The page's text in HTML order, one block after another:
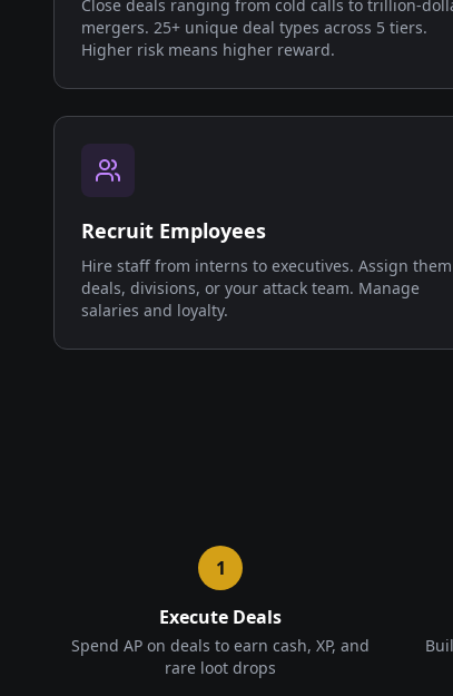
Close deals ranging from cold calls to trillion-
mergers. 25+ unique deal types across 5 tiers.
Higher risk means higher reward.
Recruit Employees
Hire staff from interns to executives. Assign
deals, divisions, or your attack team. Manage
salaries and loyalty.
1
Execute Deals
Spend AP on deals to earn cash, XP, and
rare loot drops